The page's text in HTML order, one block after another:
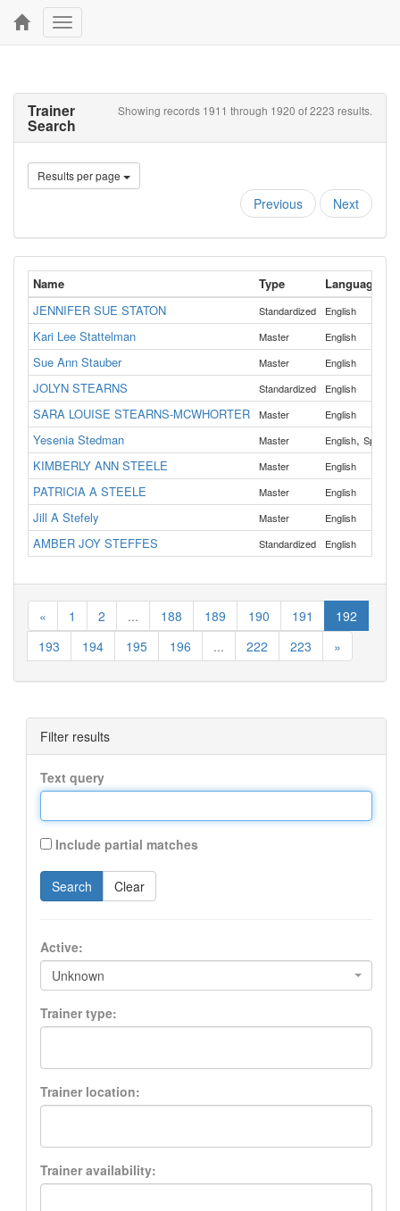
Toggle
navigation
Showing records 1911 through 1920 of 2223 results.
Trainer
Search
Results per page
Previous Next
Name Type
Language
JENNIFER SUE STATON
Standardized English
Kari Lee Stattelman Master English
Sue Ann Stauber Master English
JOLYN STEARNS Standardized English
SARA LOUISE STEARNS-MCWHORTER Master English
Yesenia Stedman Master English, Spanish
KIMBERLY ANN STEELE Master English
PATRICIA A STEELE Master English
Jill A Stefely Master English
AMBER JOY STEFFES Standardized English
« 1 2 ... 188 189 190 191
192
193
194 195 196 ... 222 223 »
Filter results
Text query
Include partial matches
Search Clear
Active:
Unknown
Trainer type:
Trainer location:
Trainer availability: